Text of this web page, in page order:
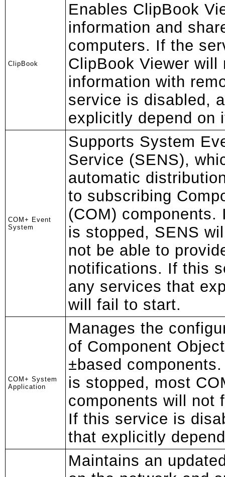
ClipBook
Enables ClipBook
information and
computers. If the
ClipBook Viewer
information with
service is disabled,
explicitly depend on
COM+ Event
System
Supports System
Service (SENS),
automatic
to subscribing
(COM) components.
is stopped, SENS
not be able to
notifications. If this
any services that
will fail to start.
COM+ System
Application
Manages the
of Component
±based
is stopped, most
components will not
If this service is
that explicitly
Maintains an